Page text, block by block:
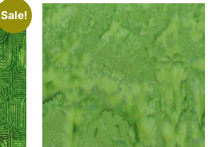
Sale!